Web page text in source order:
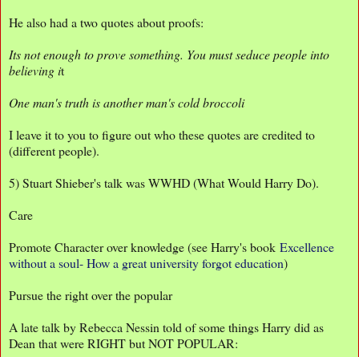
He also had a two quotes about proofs:
Its not enough to prove something. You must seduce people into
believing it
One man's truth is another man's cold broccoli
I leave it to you to figure out who these quotes are credited to
(different people).
5) Stuart Shieber's talk was WWHD (What Would Harry Do).
Care
Promote Character over knowledge (see Harry's book Excellence
without a soul- How a great university forgot education)
Pursue the right over the popular
A late talk by Rebecca Nessin told of some things Harry did as
Dean that were RIGHT but NOT POPULAR: